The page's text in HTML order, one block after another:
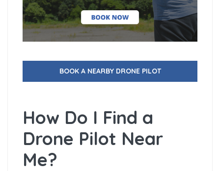
BOOK A NEARBY DRONE PILOT
How Do I Find a
Drone Pilot Near
Me?